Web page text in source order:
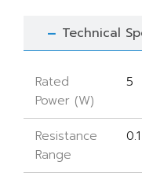
Technical
Rated
Power (W)
5
Resistance
Range